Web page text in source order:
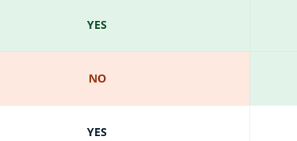
YES
NO
YES